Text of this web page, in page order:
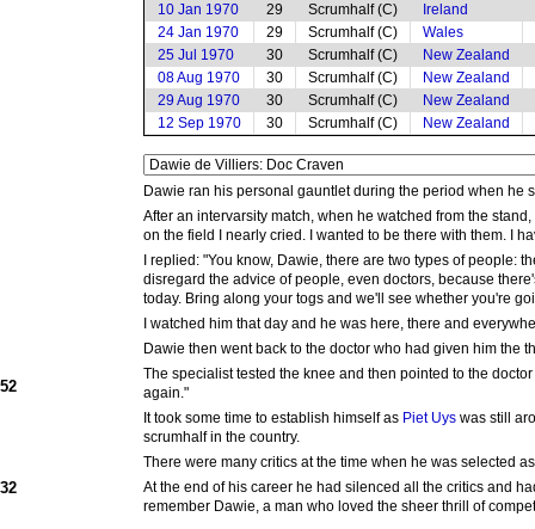
10 Jan 1970
29 Scrumhalf (C)
Ireland
24 Jan 1970
29 Scrumhalf (C)
Wales
25 Jul 1970
30 Scrumhalf (C)
New Zealand
08 Aug 1970
30 Scrumhalf (C)
New Zealand
29 Aug 1970
30 Scrumhalf (C)
New Zealand
12 Sep 1970
30 Scrumhalf (C) New Zealand
Dawie ran his personal gauntlet during the period when
After an intervarsity match, when he watched from the
on the field I nearly cried. I wanted to be there with them. I
I replied: "You know, Dawie, there are two types of
disregard the advice of people, even doctors, because
today. Bring along your togs and we'll see whether you're
I watched him that day and he was here, there and
Dawie then went back to the doctor who had given him the
The specialist tested the knee and then pointed to the
again."
It took some time to establish himself as Piet Uys was still
scrumhalf in the country.
There were many critics at the time when he was selected
At the end of his career he had silenced all the critics and
remember Dawie, a man who loved the sheer thrill of